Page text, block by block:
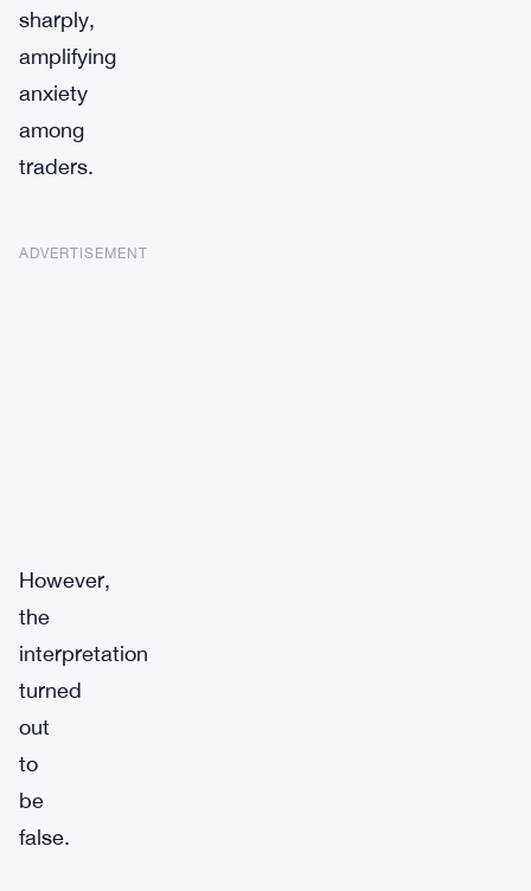
sharply,
amplifying
anxiety
among
traders.
ADVERTISEMENT
However,
the
interpretation
turned
out
to
be
false.